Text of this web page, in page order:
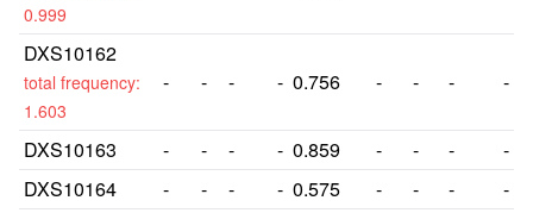
0.999
DXS10162
total frequency:
1.603
- - - - 0.756 - - - -
DXS10163 - - - - 0.859 - - -
-
DXS10164
- - - - 0.575 - - -
-